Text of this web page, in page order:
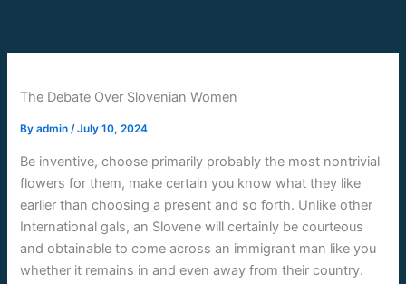
content
The Debate Over Slovenian Women
Byadmin/July 10, 2024
Be inventive, choose primarily probably the most nontrivial
flowers for them, make certain you know what they like
earlier than choosing a present and so forth. Unlike other
International gals, an Slovene will certainly be courteous
and obtainable to come across an immigrant man like you
whether it remains in and even away from their country.